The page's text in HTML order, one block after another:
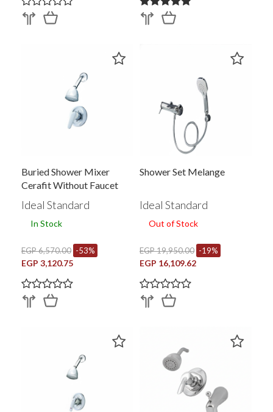
Buried Shower Mixer
Cerafit Without Faucet
Ideal Standard
In Stock
EGP 6,570.00 -53%
EGP 3,120.75
Shower Set Melange
Ideal Standard
Out of Stock
EGP 19,950.00 -19%
EGP 16,109.62